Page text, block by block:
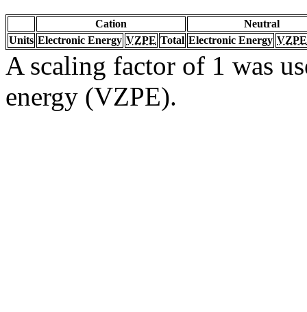
Cation
Neutral
Units Electronic Energy VZPE Total Electronic Energy VZPE
A scaling factor of 1 was
energy (VZPE).